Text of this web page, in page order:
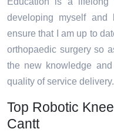
developing myself and
ensure that I am up to
orthopaedic surgery so
the new knowledge
quality of service delivery.
Top Robotic
Cantt